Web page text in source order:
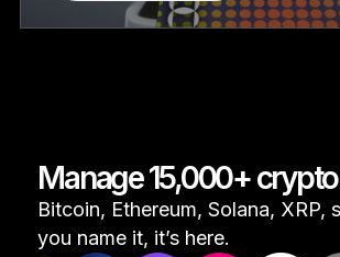
Manage 15,000+
Bitcoin, Ethereum, Solana, XRP,
you name it, it’s here.